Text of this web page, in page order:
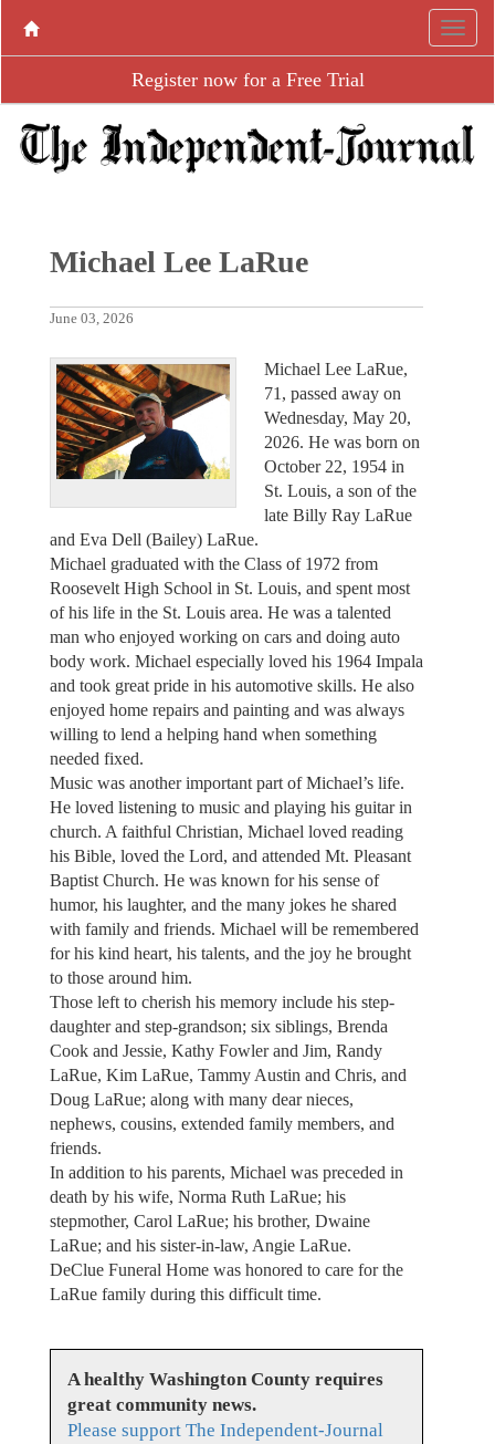
Register now for a Free Trial
Michael Lee LaRue
June 03, 2026
Michael Lee LaRue,
71, passed away on
Wednesday, May 20,
2026. He was born on
October 22, 1954 in
St. Louis, a son of the
late Billy Ray LaRue
and Eva Dell (Bailey) LaRue.
Michael graduated with the Class of 1972 from
Roosevelt High School in St. Louis, and spent most
of his life in the St. Louis area. He was a talented
man who enjoyed working on cars and doing auto
body work. Michael especially loved his 1964 Impala
and took great pride in his automotive skills. He also
enjoyed home repairs and painting and was always
willing to lend a helping hand when something
needed fixed.
Music was another important part of Michael’s life.
He loved listening to music and playing his guitar in
church. A faithful Christian, Michael loved reading
his Bible, loved the Lord, and attended Mt. Pleasant
Baptist Church. He was known for his sense of
humor, his laughter, and the many jokes he shared
with family and friends. Michael will be remembered
for his kind heart, his talents, and the joy he brought
to those around him.
Those left to cherish his memory include his step-
daughter and step-grandson; six siblings, Brenda
Cook and Jessie, Kathy Fowler and Jim, Randy
LaRue, Kim LaRue, Tammy Austin and Chris, and
Doug LaRue; along with many dear nieces,
nephews, cousins, extended family members, and
friends.
In addition to his parents, Michael was preceded in
death by his wife, Norma Ruth LaRue; his
stepmother, Carol LaRue; his brother, Dwaine
LaRue; and his sister-in-law, Angie LaRue.
DeClue Funeral Home was honored to care for the
LaRue family during this difficult time.
A healthy Washington County requires
great community news.
Please support The Independent-Journal